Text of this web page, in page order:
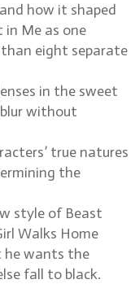
how it shaped
in Me as one
eight separate
in the sweet
without
true natures
the
style of Beast
Walks Home
he wants the
fall to black.